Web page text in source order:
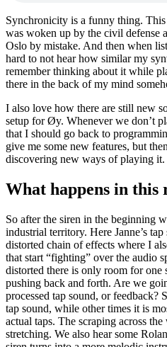
Synchronicity is a funny thing.
was woken up by the civil defense
Oslo by mistake. And then when
hard to not hear how similar my
remember thinking about it while
there in the back of my mind
I also love how there are still new
setup for Øy. Whenever we don’t
that I should go back to
give me some new features, but
discovering new ways of playing it.
What happens in this
So after the siren in the beginning
industrial territory. Here Janne’s
distorted chain of effects where I
that start “fighting” over the audio
distorted there is only room for one
pushing back and forth. Are we
processed tap sound, or feedback?
tap sound, while other times it is
actual taps. The scraping across
stretching. We also hear some